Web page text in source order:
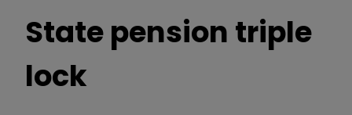
State pension triple
lock